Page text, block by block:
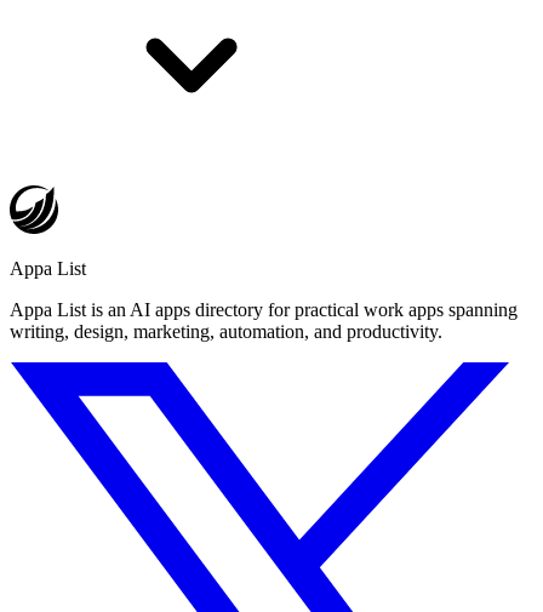
Appa List
Appa List is an AI apps directory for practical work apps spanning
writing, design, marketing, automation, and productivity.